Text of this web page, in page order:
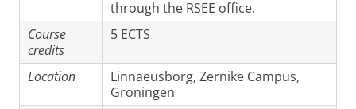
through the RSEE office.
Course
credits
5 ECTS
Location
Linnaeusborg, Zernike Campus,
Groningen